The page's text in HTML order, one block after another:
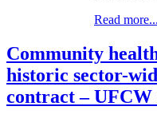
Read more...
Community
historic sector-
contract – UFCW